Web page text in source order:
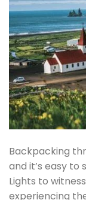
Backpacking
and it’s easy to
Lights to
experiencing